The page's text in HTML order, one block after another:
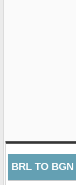
BRL TO BGN